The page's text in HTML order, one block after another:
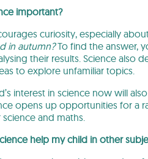
important?
curiosity, especially
in autumn?To find the answer,
their results. Science also
to explore unfamiliar topics.
interest in science now will
opens up opportunities for a
and maths.
help my child in other